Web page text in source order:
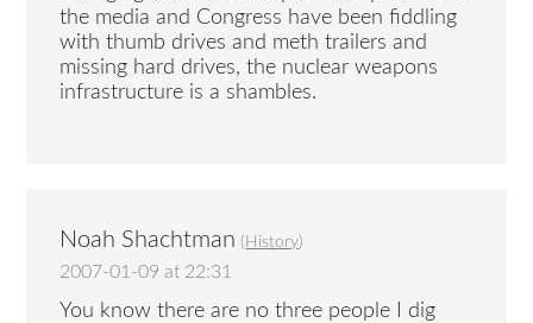
the media and Congress have been fiddling
with thumb drives and meth trailers and
missing hard drives, the nuclear weapons
infrastructure is a shambles.
Noah Shachtman ( History)
2007-01-09 at 22:31
You know there are no three people I dig